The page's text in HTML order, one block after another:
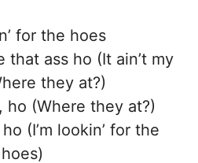
for the hoes
that ass ho (It ain’t my
they at?)
ho (Where they at?)
(I’m lookin’ for the
hoes)